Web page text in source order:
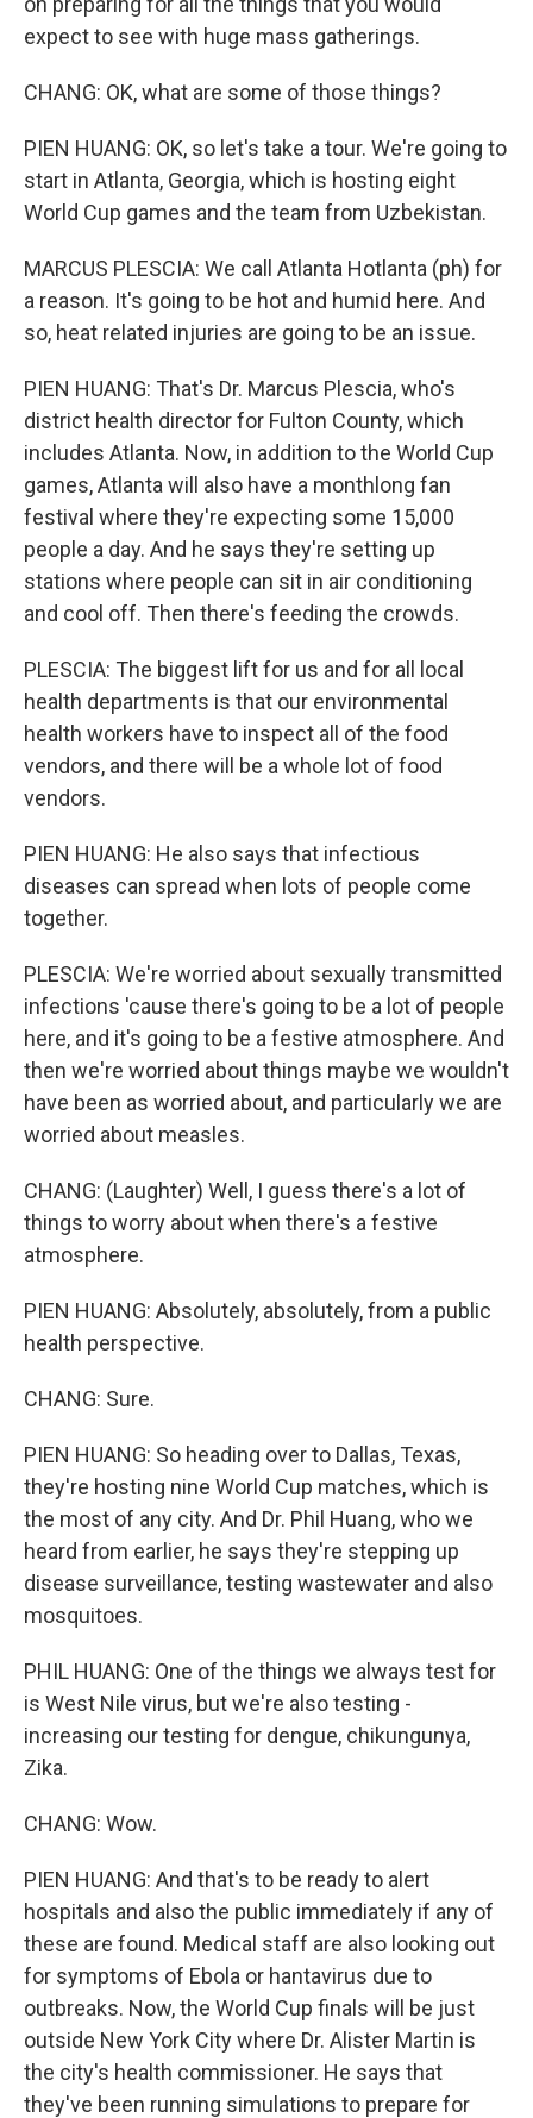
expect to see with huge mass gatherings.
CHANG: OK, what are some of those things?
PIEN HUANG: OK, so let's take a tour. We're going to
start in Atlanta, Georgia, which is hosting eight
World Cup games and the team from Uzbekistan.
MARCUS PLESCIA: We call Atlanta Hotlanta (ph) for
a reason. It's going to be hot and humid here. And
so, heat related injuries are going to be an issue.
PIEN HUANG: That's Dr. Marcus Plescia, who's
district health director for Fulton County, which
includes Atlanta. Now, in addition to the World Cup
games, Atlanta will also have a monthlong fan
festival where they're expecting some 15,000
people a day. And he says they're setting up
stations where people can sit in air conditioning
and cool off. Then there's feeding the crowds.
PLESCIA: The biggest lift for us and for all local
health departments is that our environmental
health workers have to inspect all of the food
vendors, and there will be a whole lot of food
vendors.
PIEN HUANG: He also says that infectious
diseases can spread when lots of people come
together.
PLESCIA: We're worried about sexually transmitted
infections 'cause there's going to be a lot of people
here, and it's going to be a festive atmosphere. And
then we're worried about things maybe we wouldn't
have been as worried about, and particularly we are
worried about measles.
CHANG: (Laughter) Well, I guess there's a lot of
things to worry about when there's a festive
atmosphere.
PIEN HUANG: Absolutely, absolutely, from a public
health perspective.
CHANG: Sure.
PIEN HUANG: So heading over to Dallas, Texas,
they're hosting nine World Cup matches, which is
the most of any city. And Dr. Phil Huang, who we
heard from earlier, he says they're stepping up
disease surveillance, testing wastewater and also
mosquitoes.
PHIL HUANG: One of the things we always test for
is West Nile virus, but we're also testing -
increasing our testing for dengue, chikungunya,
Zika.
CHANG: Wow.
PIEN HUANG: And that's to be ready to alert
hospitals and also the public immediately if any of
these are found. Medical staff are also looking out
for symptoms of Ebola or hantavirus due to
outbreaks. Now, the World Cup finals will be just
outside New York City where Dr. Alister Martin is
the city's health commissioner. He says that
they've been running simulations to prepare for